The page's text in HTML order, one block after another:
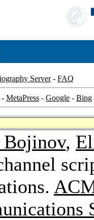
Server- FAQ
- MetaPress - Google - Bing
,